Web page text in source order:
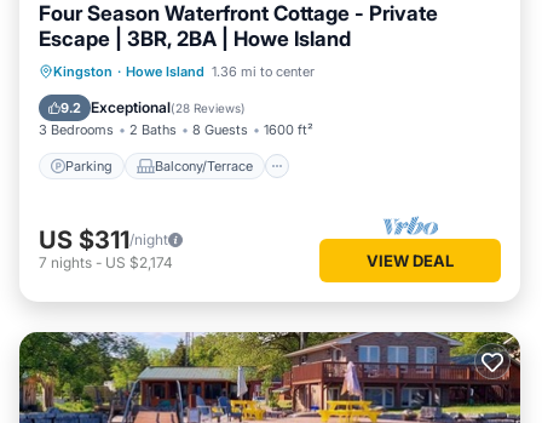
Four Season Waterfront Cottage - Private
Escape | 3BR, 2BA | Howe Island
Kingston · Howe Island 1.36 mi to center
9.2 Exceptional(28 Reviews)
3 Bedrooms 2 Baths 8 Guests 1600 ft²
Parking Balcony/Terrace
Parking Balcony/Terrace
Internet
US $311/night
7 nights - US $2,174 VIEW DEAL